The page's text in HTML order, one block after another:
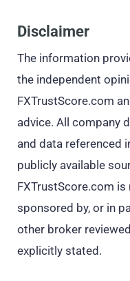
Disclaimer
The information
the independent
FXTrustScore.com
advice. All company
and data referenced
publicly available
FXTrustScore.com
sponsored by, or in
other broker
explicitly stated.